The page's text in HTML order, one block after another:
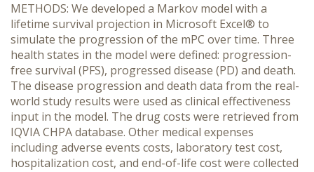
METHODS: We developed a Markov model with a
lifetime survival projection in Microsoft Excel® to
simulate the progression of the mPC over time. Three
health states in the model were defined: progression-
free survival (PFS), progressed disease (PD) and death.
The disease progression and death data from the real-
world study results were used as clinical effectiveness
input in the model. The drug costs were retrieved from
IQVIA CHPA database. Other medical expenses
including adverse events costs, laboratory test cost,
hospitalization cost, and end-of-life cost were collected